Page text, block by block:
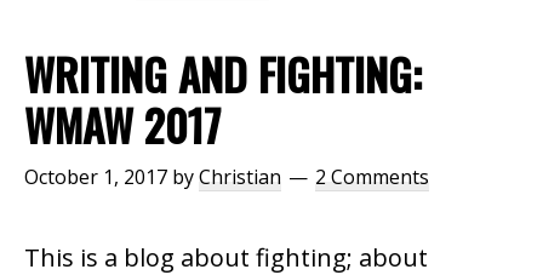
WRITING AND FIGHTING:
WMAW 2017
October 1, 2017 byChristian 2 Comments
This is a blog about fighting; about